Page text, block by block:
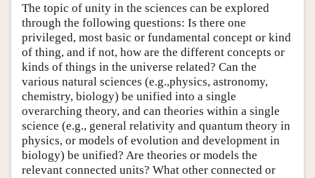
Author and Citation Info
The topic of unity in the sciences can be explored
through the following questions: Is there one
privileged, most basic or fundamental concept or kind
of thing, and if not, how are the different concepts or
kinds of things in the universe related? Can the
various natural sciences (e.g.,physics, astronomy,
chemistry, biology) be unified into a single
overarching theory, and can theories within a single
science (e.g., general relativity and quantum theory in
physics, or models of evolution and development in
biology) be unified? Are theories or models the
relevant connected units? What other connected or